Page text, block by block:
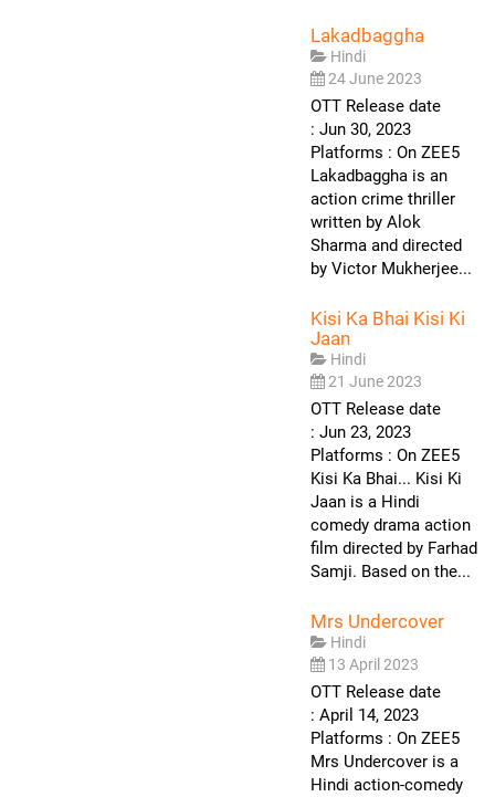
Lakadbaggha
Hindi
24 June 2023
OTT Release date
: Jun 30, 2023
Platforms : On ZEE5
Lakadbaggha is an
action crime thriller
written by Alok
Sharma and directed
by Victor Mukherjee...
Kisi Ka Bhai Kisi Ki
Jaan
Hindi
21 June 2023
OTT Release date
: Jun 23, 2023
Platforms : On ZEE5
Kisi Ka Bhai... Kisi Ki
Jaan is a Hindi
comedy drama action
film directed by Farhad
Samji. Based on the...
Mrs Undercover
Hindi
13 April 2023
OTT Release date
: April 14, 2023
Platforms : On ZEE5
Mrs Undercover is a
Hindi action-comedy